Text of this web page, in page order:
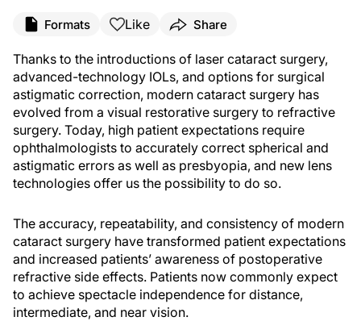
Formats Like Share
Thanks to the introductions of laser cataract surgery,
advanced-technology IOLs, and options for surgical
astigmatic correction, modern cataract surgery has
evolved from a visual restorative surgery to refractive
surgery. Today, high patient expectations require
ophthalmologists to accurately correct spherical and
astigmatic errors as well as presbyopia, and new lens
technologies offer us the possibility to do so.
The accuracy, repeatability, and consistency of modern
cataract surgery have transformed patient expectations
and increased patients’ awareness of postoperative
refractive side effects. Patients now commonly expect
to achieve spectacle independence for distance,
intermediate, and near vision.